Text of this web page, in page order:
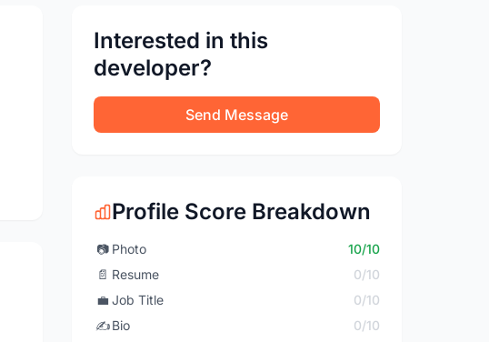
Interested in this
developer?
Send Message
Profile Score Breakdown
📷 Photo
10/10
📄 Resume
0/10
💼 Job Title
0/10
✍️Bio
0/10